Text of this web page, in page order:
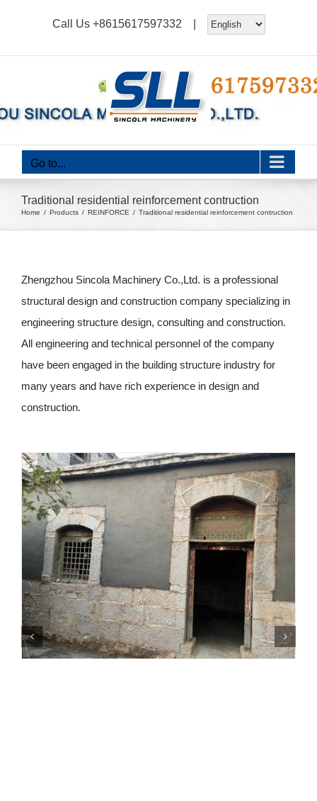
Call Us +8615617597332 |
Go to...
Traditional residential reinforcement contruction
Home Products REINFORCE Traditional residential reinforcement contruction
Zhengzhou Sincola Machinery Co.,Ltd. is a professional
structural design and construction company specializing in
engineering structure design, consulting and construction.
All engineering and technical personnel of the company
have been engaged in the building structure industry for
many years and have rich experience in design and
construction.